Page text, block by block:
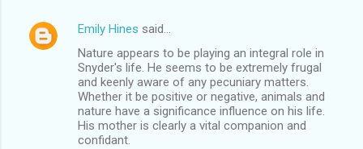
Emily Hines said…
Nature appears to be playing an integral role in
Snyder's life. He seems to be extremely frugal
and keenly aware of any pecuniary matters.
Whether it be positive or negative, animals and
nature have a significance influence on his life.
His mother is clearly a vital companion and
confidant.